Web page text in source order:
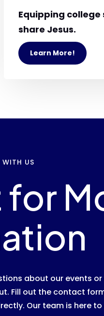
Equipping
share Jesus.
Learn More!
US
for
about our events
Fill out the contact
Our team is here to